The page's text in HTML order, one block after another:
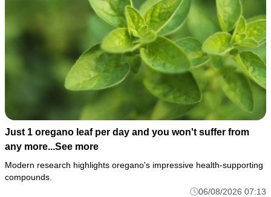
Just 1 oregano leaf per day and you won't suffer from
any more...See more
Modern research highlights oregano's impressive health-supporting
compounds.
06/08/2026 07:13